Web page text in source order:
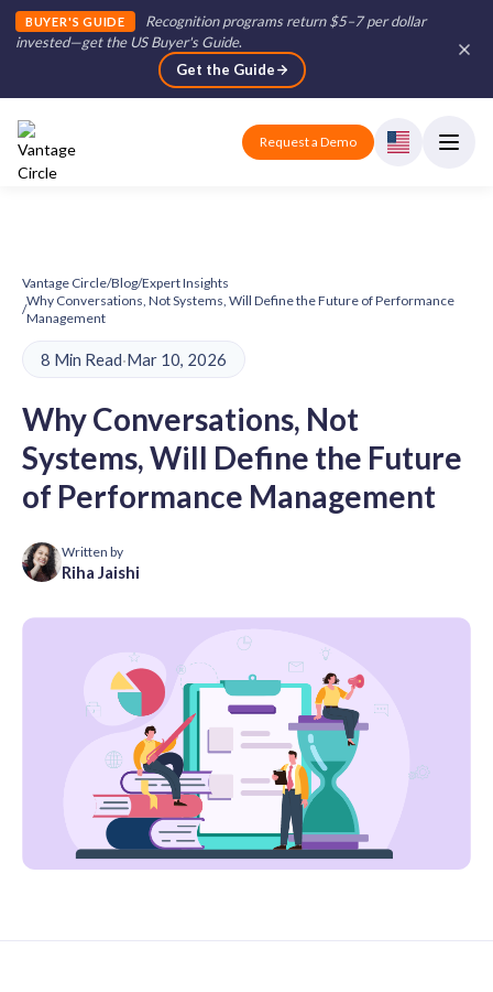
BUYER'S GUIDE
Recognition programs return $5–7 per dollar
invested—get the US Buyer's Guide.
Get the Guide
Request a Demo
Vantage Circle/Blog/Expert Insights
/
Why Conversations, Not Systems, Will Define the Future of Performance
Management
8 Min Read·Mar 10, 2026
Why Conversations, Not
Systems, Will Define the Future
of Performance Management
Written by
Riha Jaishi